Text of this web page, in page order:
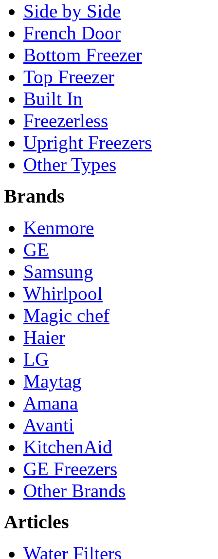
Side by Side
French Door
Bottom Freezer
Top Freezer
Built In
Freezerless
Upright Freezers
Other Types
Brands
Kenmore
GE
Samsung
Whirlpool
Magic chef
Haier
LG
Maytag
Amana
Avanti
KitchenAid
GE Freezers
Other Brands
Articles
Water Filters